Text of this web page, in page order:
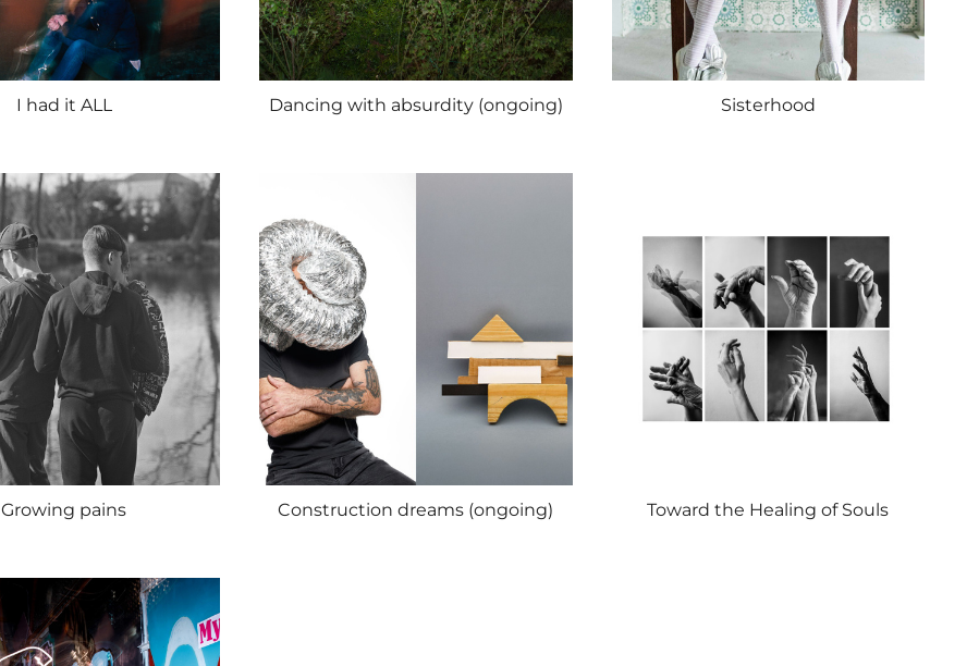
I had it ALL Dancing with absurdity (ongoing) Sisterhood
Growing pains Construction dreams (ongoing) Toward the Healing of Souls